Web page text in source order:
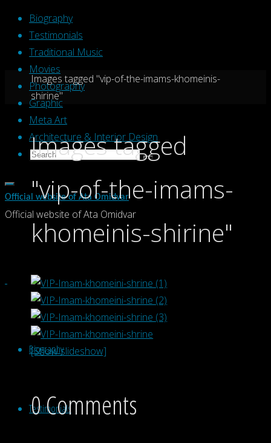
Skip
content
Biography
Testimonials
Traditional Music
Movies
Photography
Graphic
Meta Art
Architecture & Interior Design
Search
Search
Search
Official website of Ata Omidvar
Official website of Ata Omidvar
Biography
Testimonials
Home
Images tagged "vip-of-the-imams-khomeinis-
shirine"
Images tagged
"vip-of-the-imams-
khomeinis-shirine"
[Show slideshow]
0 Comments